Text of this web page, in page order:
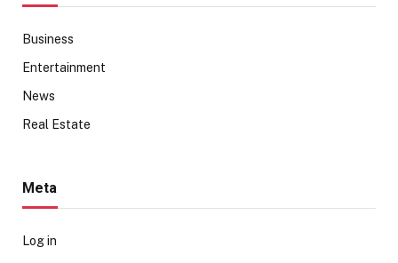
Business
Entertainment
News
Real Estate
Meta
Log in